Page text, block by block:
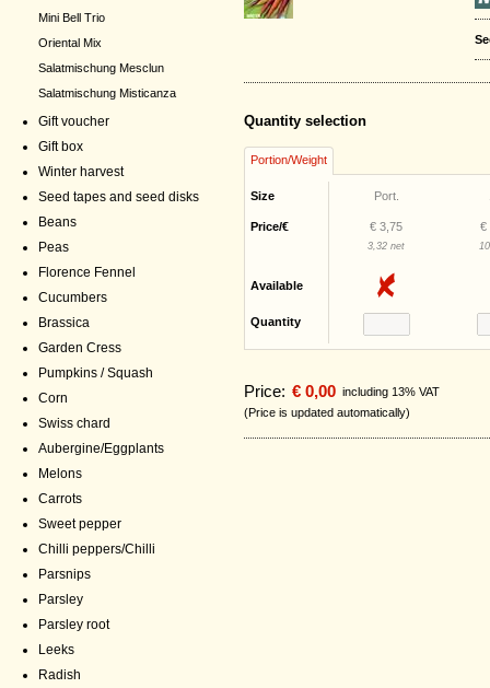
Mini Bell Trio
Oriental Mix
Salatmischung Mesclun
Salatmischung Misticanza
Gift voucher
Gift box
Winter harvest
Seed tapes and seed disks
Beans
Peas
Florence Fennel
Cucumbers
Brassica
Garden Cress
Pumpkins / Squash
Corn
Swiss chard
Aubergine/Eggplants
Melons
Carrots
Sweet pepper
Chilli peppers/Chilli
Parsnips
Parsley
Parsley root
Leeks
Radish
Quantity selection
Portion/Weight
Size Port.
Price/€ € 3,75 €
3,32 net
Available
Quantity
Price: € 0,00 including 13% VAT
(Price is updated automatically)